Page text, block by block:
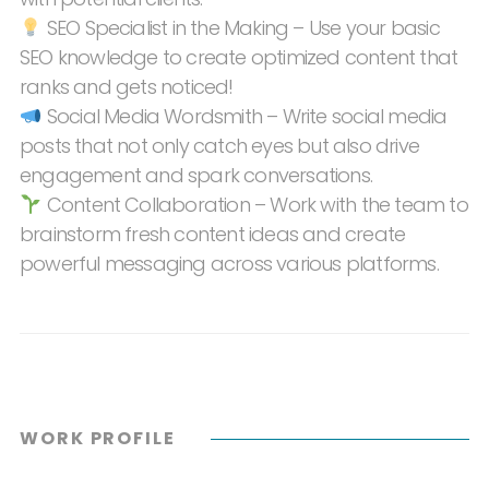
SEO Specialist in the Making – Use your basic
SEO knowledge to create optimized content that
ranks and gets noticed!
Social Media Wordsmith – Write social media
posts that not only catch eyes but also drive
engagement and spark conversations.
Content Collaboration – Work with the team to
brainstorm fresh content ideas and create
powerful messaging across various platforms.
WORK PROFILE